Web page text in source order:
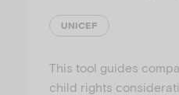
UNICEF
This tool guides
child rights